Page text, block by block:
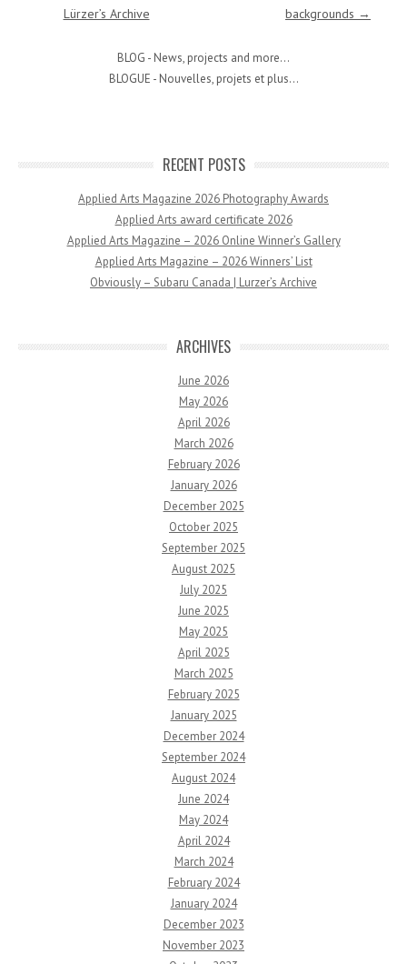
Lürzer’s Archive
backgrounds →
BLOG - News, projects and more...
BLOGUE - Nouvelles, projets et plus...
RECENT POSTS
Applied Arts Magazine 2026 Photography Awards
Applied Arts award certificate 2026
Applied Arts Magazine – 2026 Online Winner’s Gallery
Applied Arts Magazine – 2026 Winners’ List
Obviously – Subaru Canada | Lurzer’s Archive
ARCHIVES
June 2026
May 2026
April 2026
March 2026
February 2026
January 2026
December 2025
October 2025
September 2025
August 2025
July 2025
June 2025
May 2025
April 2025
March 2025
February 2025
January 2025
December 2024
September 2024
August 2024
June 2024
May 2024
April 2024
March 2024
February 2024
January 2024
December 2023
November 2023